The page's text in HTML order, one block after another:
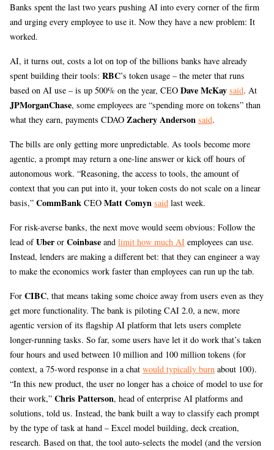
Banks spent the last two years pushing AI into every corner of the firm
and urging every employee to use it. Now they have a new problem: It
worked.
AI, it turns out, costs a lot on top of the billions banks have already
spent building their tools: RBC’s token usage – the meter that runs
based on AI use – is up 500% on the year, CEO Dave McKay said. At
JPMorganChase, some employees are “spending more on tokens” than
what they earn, payments CDAO Zachery Anderson said.
The bills are only getting more unpredictable. As tools become more
agentic, a prompt may return a one-line answer or kick off hours of
autonomous work. “Reasoning, the access to tools, the amount of
context that you can put into it, your token costs do not scale on a linear
basis,” CommBank CEO Matt Comyn said last week.
For risk-averse banks, the next move would seem obvious: Follow the
lead ofUber or Coinbase and limit how much AI employees can use.
Instead, lenders are making a different bet: that they can engineer a way
to make the economics work faster than employees can run up the tab.
For CIBC, that means taking some choice away from users even as they
get more functionality. The bank is piloting CAI 2.0, a new, more
agentic version of its flagship AI platform that lets users complete
longer-running tasks. So far, some users have let it do work that’s taken
four hours and used between 10 million and 100 million tokens (for
context, a 75-word response in a chat would typically burn about 100).
“In this new product, the user no longer has a choice of model to use for
their work,” Chris Patterson, head of enterprise AI platforms and
solutions, told us. Instead, the bank built a way to classify each prompt
by the type of task at hand – Excel model building, deck creation,
research. Based on that, the tool auto-selects the model (and the version